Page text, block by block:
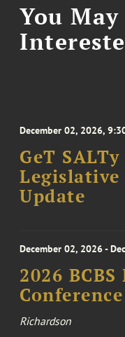
You
December 02, 2026,
GeT
Update
December 02, 2026 -
2026
Conference
Richardson